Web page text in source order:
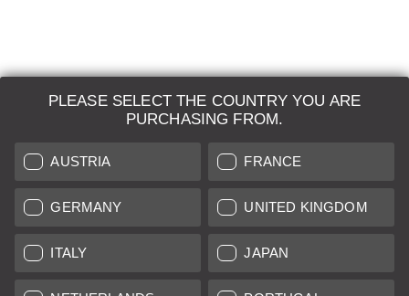
PLEASE SELECT THE COUNTRY YOU ARE
PURCHASING FROM.
AUSTRIA FRANCE
GERMANY UNITED KINGDOM
ITALY JAPAN
LEICA SYSTEMS
ESTIMATION
SEARCH REQUEST
AUCTION
BRAND NEW